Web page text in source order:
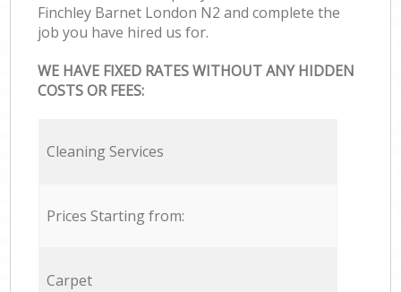
Finchley Barnet London N2 and complete the
job you have hired us for.
WE HAVE FIXED RATES WITHOUT ANY HIDDEN
COSTS OR FEES:
Cleaning Services
Prices Starting from:
Carpet